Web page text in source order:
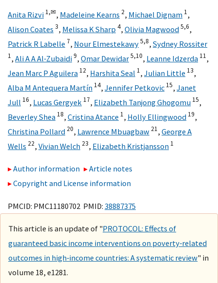
Anita Rizvi 1,✉, Madeleine Kearns 2, Michael Dignam 1,
Alison Coates 3, Melissa K Sharp 4, Olivia Magwood5,6,
Patrick R Labelle 7, Nour Elmestekawy5,8, Sydney Rossiter
1, Ali A A Al‐Zubaidi9, Omar Dewidar5,10, Leanne Idzerda 11,
Jean Marc P Aguilera 12, Harshita Seal 1, Julian Little 13,
Alba M Antequera Martín 14, Jennifer Petkovic 15, Janet
Jull 16, Lucas Gergyek 17, Elizabeth Tanjong Ghogomu 15,
Beverley Shea 18, Cristina Atance 1, Holly Ellingwood 19,
Christina Pollard 20, Lawrence Mbuagbaw 21, George A
Wells 22, Vivian Welch 23, Elizabeth Kristjansson 1
Author information
Article notes
Copyright and License information
PMCID: PMC11180702 PMID: 38887375
This article is an update of "PROTOCOL: Effects of
guaranteed basic income interventions on poverty‐related
outcomes in high‐income countries: A systematic review" in
volume 18, e1281.